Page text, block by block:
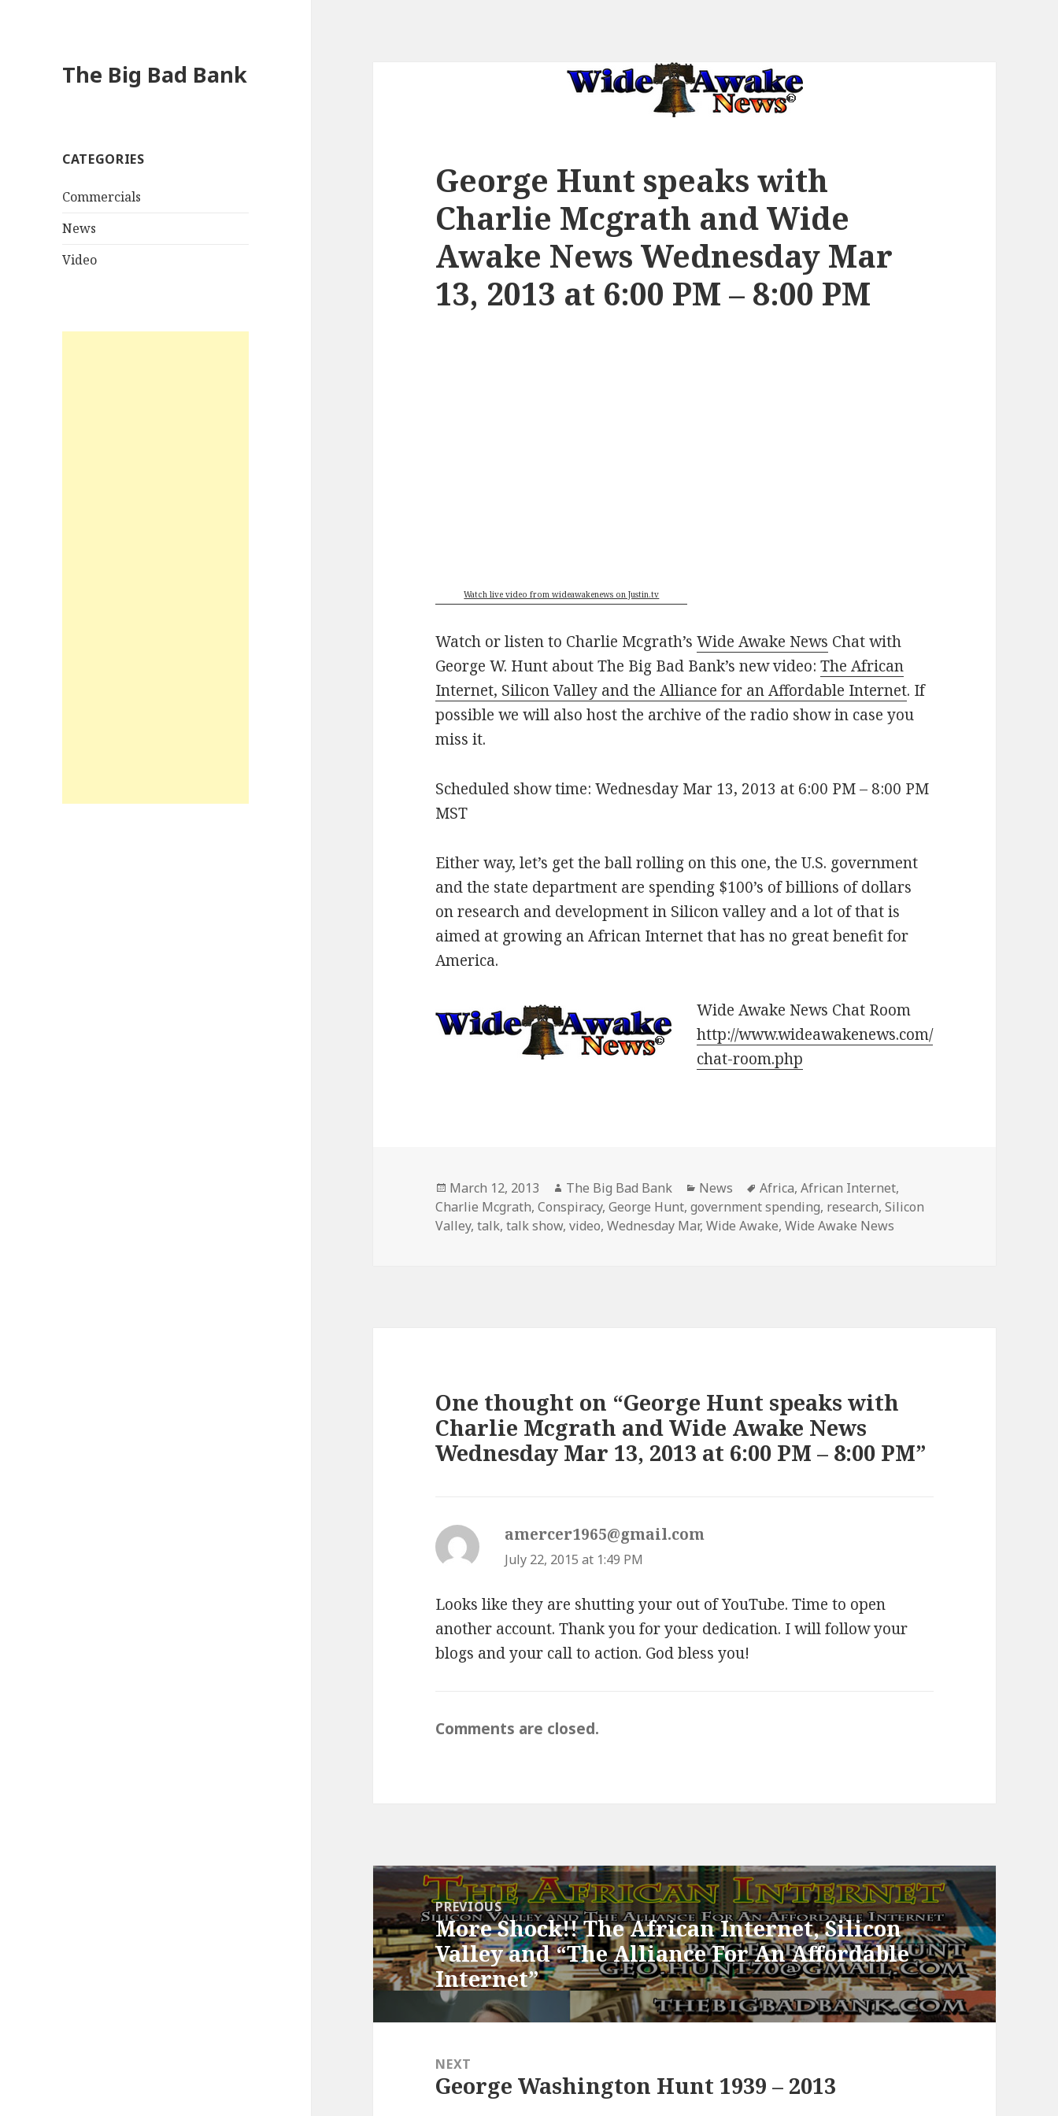
The Big Bad Bank
CATEGORIES
Commercials
News
Video
George Hunt speaks with
Charlie Mcgrath and Wide
Awake News Wednesday Mar
13, 2013 at 6:00 PM – 8:00 PM
Watch live video from wideawakenews on Justin.tv
Watch or listen to Charlie Mcgrath’sWide Awake News Chat with
George W. Hunt about The Big Bad Bank’s new video:The African
Internet, Silicon Valley and the Alliance for an Affordable Internet. If
possible we will also host the archive of the radio show in case you
miss it.
Scheduled show time: Wednesday Mar 13, 2013 at 6:00 PM – 8:00 PM
MST
Either way, let’s get the ball rolling on this one, the U.S. government
and the state department are spending $100’s of billions of dollars
on research and development in Silicon valley and a lot of that is
aimed at growing an African Internet that has no great benefit for
America.
Wide Awake News Chat Room
http://www.wideawakenews.com/
chat-room.php
Posted
on
March 12, 2013 Author
The Big Bad Bank Categories
News Tags
Africa,African Internet,
Charlie Mcgrath,Conspiracy,George Hunt,government spending, research,Silicon
Valley,talk,talk show,video,Wednesday Mar,Wide Awake,Wide Awake News
One thought on “George Hunt speaks with
Charlie Mcgrath and Wide Awake News
Wednesday Mar 13, 2013 at 6:00 PM – 8:00 PM”
amercer1965@gmail.com
s
:
July 22, 2015 at 1:49 PM
Looks like they are shutting your out of YouTube. Time to open
another account. Thank you for your dedication. I will follow your
blogs and your call to action. God bless you!
Comments are closed.
Post
navigationPREVIOUS
Previous
post:
More Shock!! The African Internet, Silicon
Valley and “The Alliance For An Affordable
Internet”
NEXT
Next
George Washington Hunt 1939 – 2013